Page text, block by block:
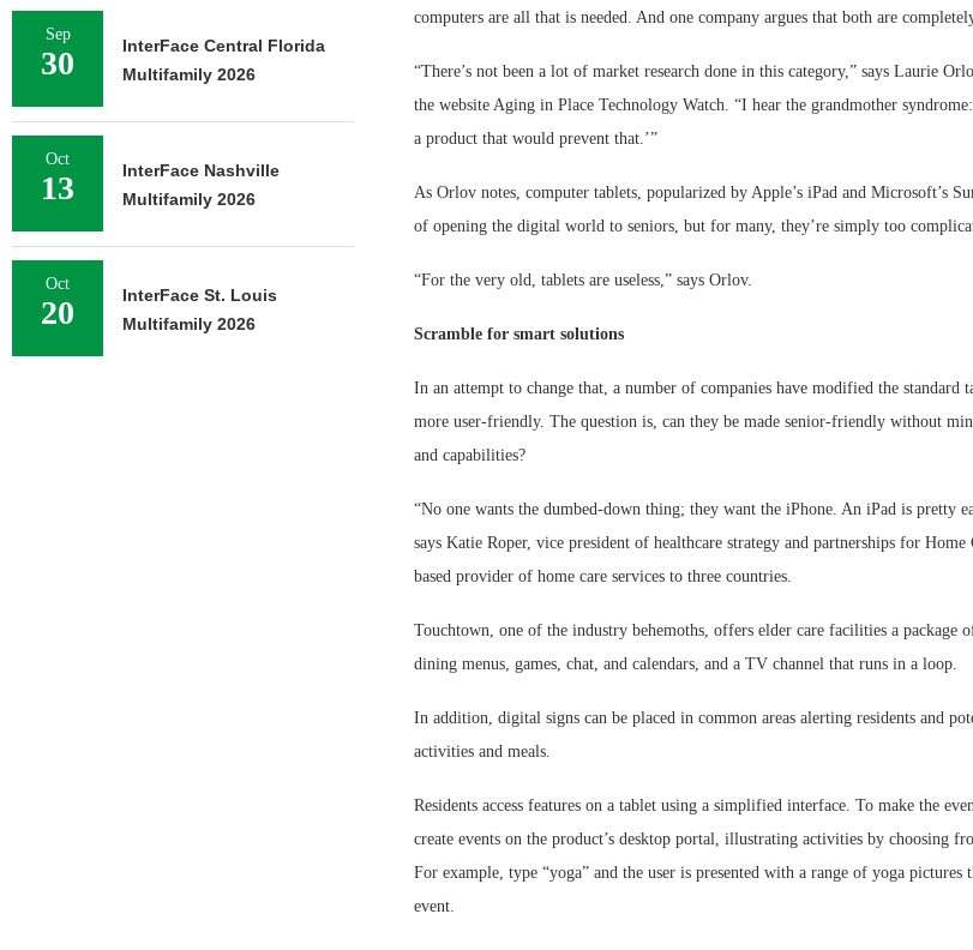
computers are all that is needed. And one company argues that both are
“There’s not been a lot of market research done in this category,” says Laurie
the website Aging in Place Technology Watch. “I hear the grandmother
a product that would prevent that.’”
As Orlov notes, computer tablets, popularized by Apple’s iPad and Microsoft’s
of opening the digital world to seniors, but for many, they’re simply too
“For the very old, tablets are useless,” says Orlov.
Scramble for smart solutions
In an attempt to change that, a number of companies have modified the standard
more user-friendly. The question is, can they be made senior-friendly without
and capabilities?
“No one wants the dumbed-down thing; they want the iPhone. An iPad is pretty
says Katie Roper, vice president of healthcare strategy and partnerships for Home
based provider of home care services to three countries.
Touchtown, one of the industry behemoths, offers elder care facilities a package
dining menus, games, chat, and calendars, and a TV channel that runs in a loop.
In addition, digital signs can be placed in common areas alerting residents and
activities and meals.
Residents access features on a tablet using a simplified interface. To make the
create events on the product’s desktop portal, illustrating activities by choosing
For example, type “yoga” and the user is presented with a range of yoga pictures
event.
Sep
30
InterFace Central Florida
Multifamily 2026
Oct
13
InterFace Nashville
Multifamily 2026
Oct
20
InterFace St. Louis
Multifamily 2026